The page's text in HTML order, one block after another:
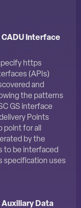
CADU Interface
https
(APIs)
and
the patterns
GS interface
Points
point for all
by the
to be interfaced
specification uses
Auxiliary Data